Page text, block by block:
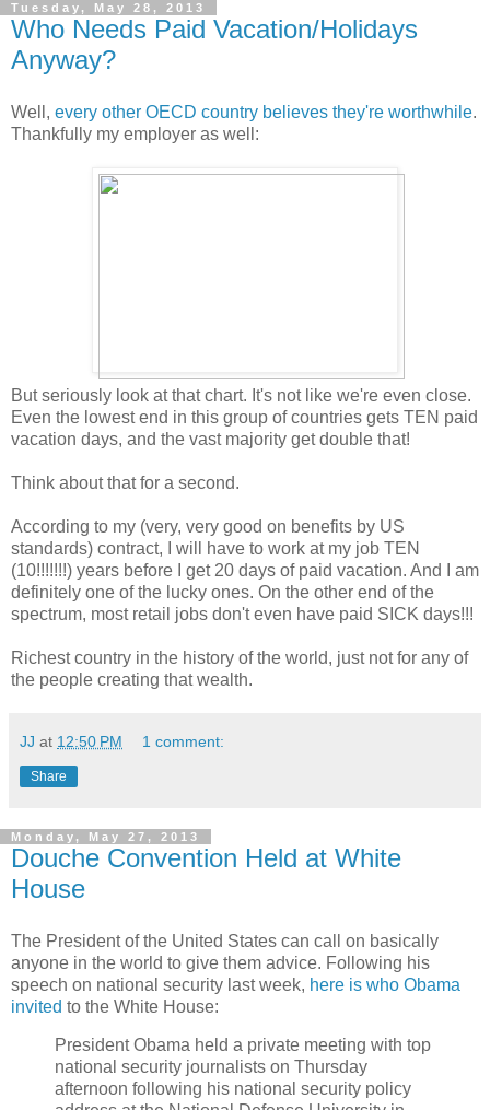
Tuesday, May 28, 2013
Who Needs Paid Vacation/Holidays
Anyway?
Well, every other OECD country believes they're worthwhile.
Thankfully my employer as well:
But seriously look at that chart. It's not like we're even close.
Even the lowest end in this group of countries gets TEN paid
vacation days, and the vast majority get double that!
Think about that for a second.
According to my (very, very good on benefits by US
standards) contract, I will have to work at my job TEN
(10!!!!!!!) years before I get 20 days of paid vacation. And I am
definitely one of the lucky ones. On the other end of the
spectrum, most retail jobs don't even have paid SICK days!!!
Richest country in the history of the world, just not for any of
the people creating that wealth.
JJ at 12:50 PM 1 comment:
Share
Monday, May 27, 2013
Douche Convention Held at White
House
The President of the United States can call on basically
anyone in the world to give them advice. Following his
speech on national security last week, here is who Obama
invited to the White House:
President Obama held a private meeting with top
national security journalists on Thursday
afternoon following his national security policy